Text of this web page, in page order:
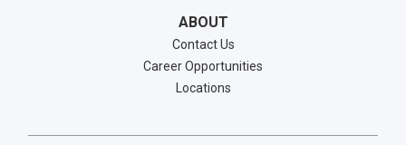
ABOUT
Contact Us
Career Opportunities
Locations